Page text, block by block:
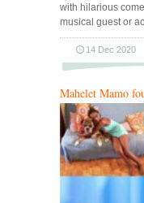
with hilarious
musical guest or
14 Dec 2020
Mahelet Mamo